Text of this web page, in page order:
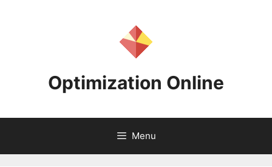
Optimization Online
Menu